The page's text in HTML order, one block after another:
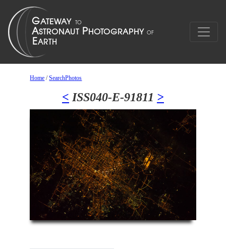
Home /SearchPhotos
< ISS040-E-91811 >